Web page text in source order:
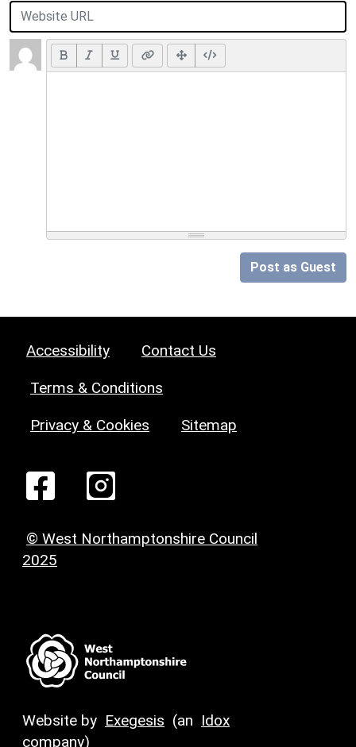
Post as Guest
Accessibility Contact Us
Terms & Conditions
Privacy & Cookies Sitemap
© West Northamptonshire Council
2025
Website by Exegesis (an Idox
company)